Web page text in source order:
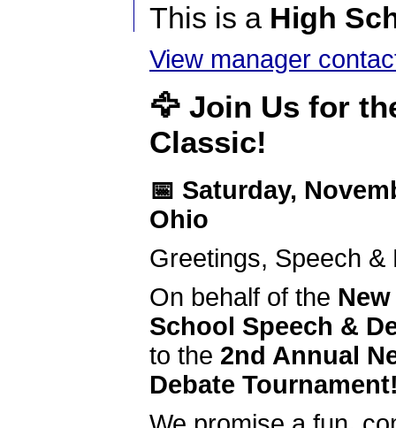
This is a High
View manager
🦅 Join Us for
Classic!
📅 Saturday,
Ohio
Greetings, Speech
On behalf of the
School Speech &
to the 2nd Annual
Debate